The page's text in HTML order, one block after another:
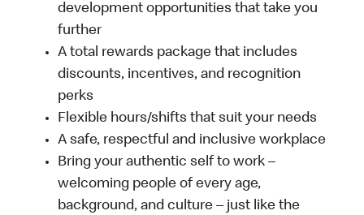
development opportunities that take you
further
A total rewards package that includes
discounts, incentives, and recognition
perks
Flexible hours/shifts that suit your needs
A safe, respectful and inclusive workplace
Bring your authentic self to work –
welcoming people of every age,
background, and culture – just like the